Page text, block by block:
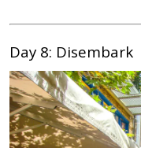
Day 8: Disembark